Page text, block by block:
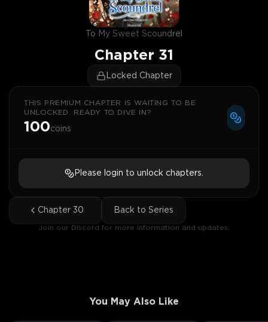
To My Sweet Scoundrel
Chapter 31
Locked Chapter
THIS PREMIUM CHAPTER IS WAITING TO BE
UNLOCKED. READY TO DIVE IN?
100coins
Please login to unlock chapters.
Chapter 30 Back to Series
Join our Discord for more information and updates.
You May Also Like